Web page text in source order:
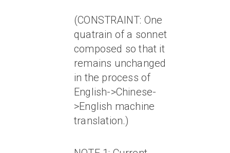
(CONSTRAINT: One
quatrain of a sonnet
composed so that it
remains unchanged
in the process of
English->Chinese-
>English machine
translation.)